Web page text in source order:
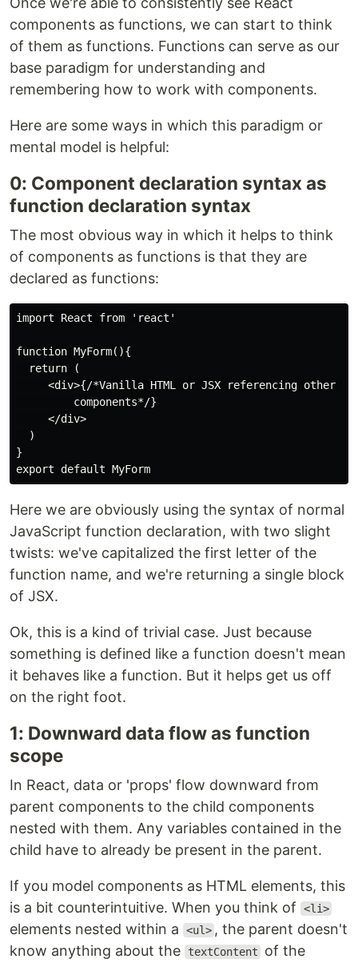
components as functions, we can start to think
of them as functions. Functions can serve as our
base paradigm for understanding and
remembering how to work with components.
Here are some ways in which this paradigm or
mental model is helpful:
0: Component declaration syntax as
function declaration syntax
The most obvious way in which it helps to think
of components as functions is that they are
declared as functions:
import React from 'react'
function MyForm(){
  return (
     <div>{/*Vanilla HTML or JSX referencing other
         components*/}
     </div>
  )
}
Here we are obviously using the syntax of normal
JavaScript function declaration, with two slight
twists: we've capitalized the first letter of the
function name, and we're returning a single block
of JSX.
Ok, this is a kind of trivial case. Just because
something is defined like a function doesn't mean
it behaves like a function. But it helps get us off
on the right foot.
1: Downward data flow as function
scope
In React, data or 'props' flow downward from
parent components to the child components
nested with them. Any variables contained in the
child have to already be present in the parent.
If you model components as HTML elements, this
is a bit counterintuitive. When you think of
<li>
elements nested within a <ul> , the parent doesn't
know anything about the
textContent
of the